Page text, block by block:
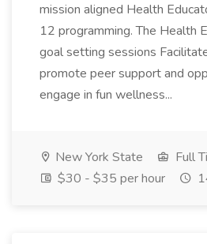
mission aligned Health
12 programming. The Health
goal setting sessions
promote peer support and
engage in fun wellness...
New York State
Full
$30 - $35 per hour